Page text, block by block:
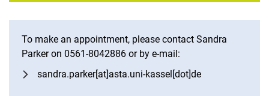
To make an appointment, please contact Sandra
Parker on 0561-8042886 or by e-mail:
sandra.parker[at]asta.uni-kassel[dot]de